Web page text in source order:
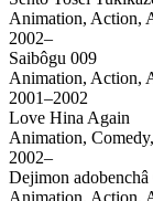
Animation, Action,
2002–
Saibôgu 009
Animation, Action,
2001–2002
Love Hina Again
Animation,
2002–
Dejimon